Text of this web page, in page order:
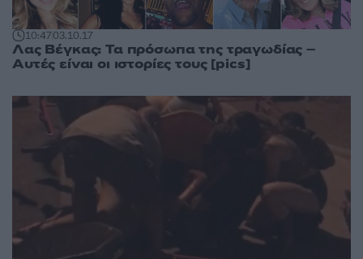
10:4703.10.17
Λας Βέγκας: Τα πρόσωπα της τραγωδίας –
Αυτές είναι οι ιστορίες τους [pics]